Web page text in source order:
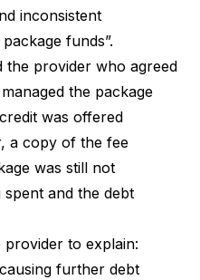
inconsistent
funds”.
the provider who agreed
the package
was offered
a copy of the fee
was still not
and the debt
provider to explain:
further debt